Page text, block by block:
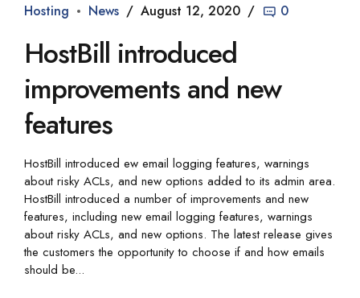
Hosting News August 12, 2020 0
HostBill introduced
improvements and new
features
HostBill introduced ew email logging features, warnings
about risky ACLs, and new options added to its admin area.
HostBill introduced a number of improvements and new
features, including new email logging features, warnings
about risky ACLs, and new options. The latest release gives
the customers the opportunity to choose if and how emails
should be...